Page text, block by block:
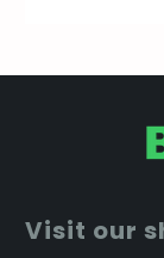
Visit our